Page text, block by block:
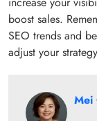
boost sales.
SEO trends and
adjust your
Mei